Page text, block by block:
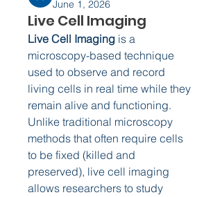
June 1, 2026
Live Cell Imaging
Live Cell Imaging is a
microscopy-based technique
used to observe and record
living cells in real time while they
remain alive and functioning.
Unlike traditional microscopy
methods that often require cells
to be fixed (killed and
preserved), live cell imaging
allows researchers to study